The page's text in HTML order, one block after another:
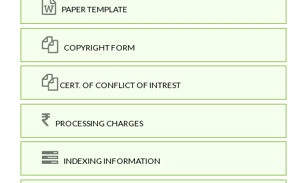
PAPER TEMPLATE
COPYRIGHT FORM
CERT. OF CONFLICT OF INTREST
PROCESSING CHARGES
INDEXING INFORMATION